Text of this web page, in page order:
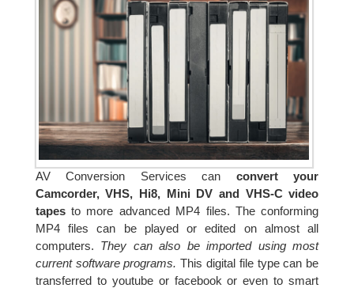
AV Conversion Services can convert your
Camcorder, VHS, Hi8, Mini DV and VHS-C video
tapesto more advanced MP4 files. The conforming
MP4 files can be played or edited on almost all
computers. They can also be imported using most
current software programs. This digital file type can be
transferred to youtube or facebook or even to smart